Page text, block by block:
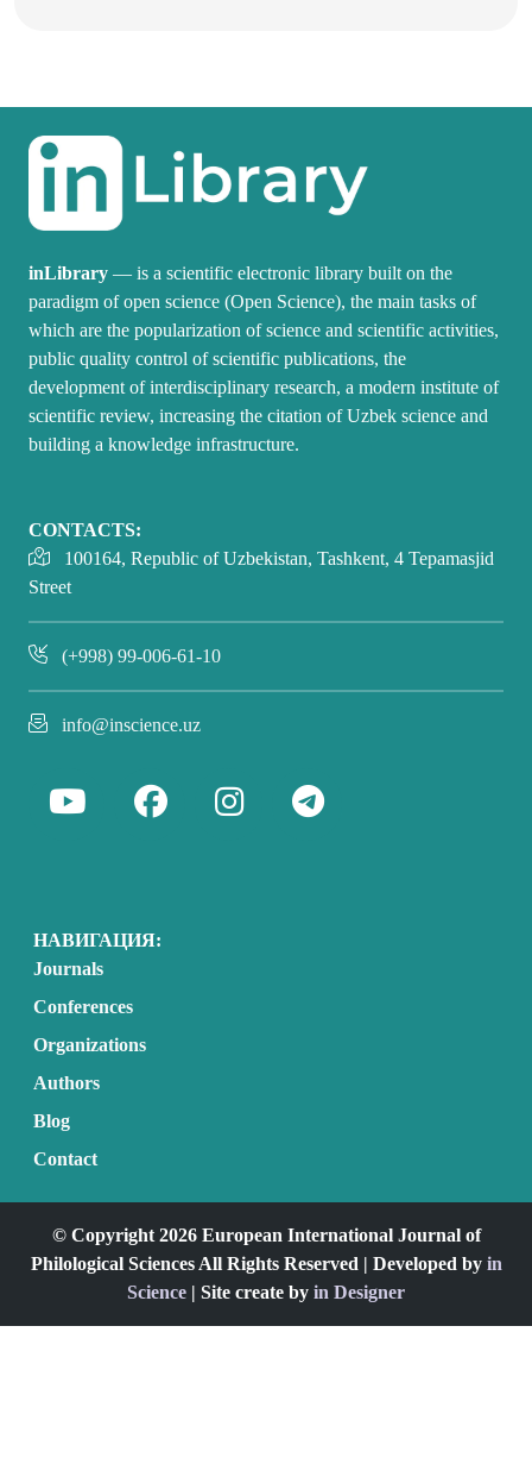
inLibrary — is a scientific electronic library built on the
paradigm of open science (Open Science), the main tasks of
which are the popularization of science and scientific activities,
public quality control of scientific publications, the
development of interdisciplinary research, a modern institute of
scientific review, increasing the citation of Uzbek science and
building a knowledge infrastructure.
CONTACTS:
100164, Republic of Uzbekistan, Tashkent, 4 Tepamasjid
Street
(+998) 99-006-61-10
info@inscience.uz
НАВИГАЦИЯ:
Journals
Conferences
Organizations
Authors
Blog
Contact
© Copyright 2026 European International Journal of
Philological Sciences All Rights Reserved | Developed by in
Science | Site create by in Designer